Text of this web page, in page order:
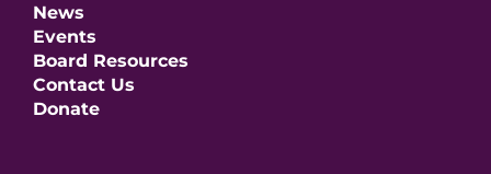
News
Events
Board Resources
Contact Us
Donate